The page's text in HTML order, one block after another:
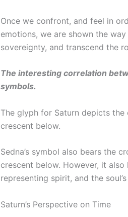
Once we confront, and feel in
emotions, we are shown the
sovereignty, and transcend the
The interesting correlation
symbols.
The glyph for Saturn depicts
crescent below.
Sedna’s symbol also bears the
crescent below. However, it
representing spirit, and the
Saturn’s Perspective on Time